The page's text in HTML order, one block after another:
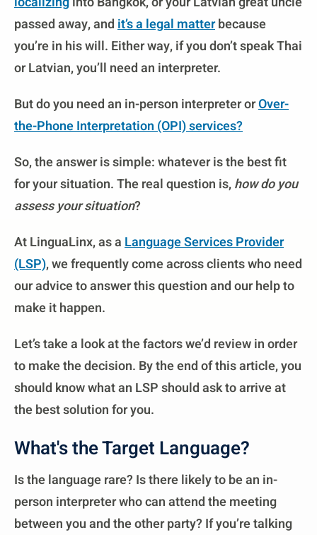
passed away, andit’s a legal matterbecause
you’re in his will. Either way, if you don’t speak Thai
or Latvian, you’ll need an interpreter.
But do you need an in-person interpreter orOver-
the-Phone Interpretation (OPI)services?
So, the answer is simple: whatever is the best fit
for your situation. The real question is,how do you
assess your situation?
At LinguaLinx, as aLanguage Services Provider
(LSP), we frequently come across clients who need
our advice to answer this question and our help to
make it happen.
Let’s take a look at the factors we’d review in order
to make the decision. By the end of this article, you
should know what an LSP should ask to arrive at
the best solution for you.
What's the Target Language?
Is the language rare? Is there likely to be an in-
person interpreter who can attend the meeting
between you and the other party? If you’re talking